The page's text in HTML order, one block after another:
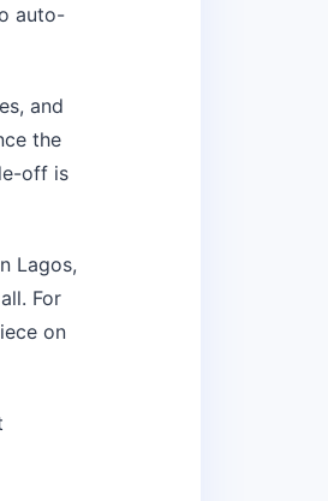
auto-
and
the
off is
Lagos,
For
on